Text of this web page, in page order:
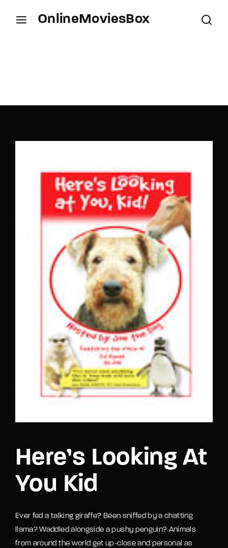
OnlineMoviesBox
Here’s Looking At
You Kid
Ever fed a talking giraffe? Been sniffed by a chatting
llama? Waddled alongside a pushy penguin? Animals
from around the world get up-close and personal as
SIGN IN
Remember Me
Lost Your Password?